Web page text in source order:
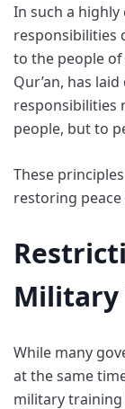
In such a
responsibilities
to the people
Qur’an, has
responsibilities
people, but to
These
restoring
Military
While many
at the same
military